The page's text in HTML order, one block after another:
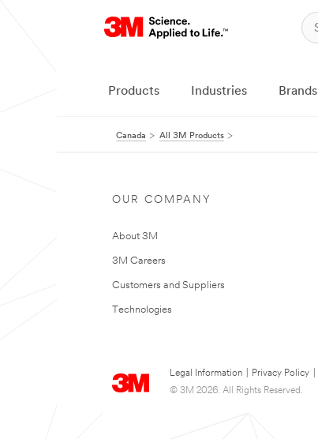
Products Industries Brands
Canada All 3M Products
OUR COMPANY
About 3M
3M Careers
Customers and Suppliers
Technologies
Legal Information Privacy Policy
© 3M 2026. All Rights Reserved.